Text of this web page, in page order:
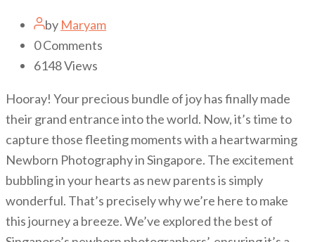
by Maryam
0Comments
6148Views
Hooray! Your precious bundle of joy has finally made
their grand entrance into the world. Now, it’s time to
capture those fleeting moments with a heartwarming
Newborn Photography in Singapore. The excitement
bubbling in your hearts as new parents is simply
wonderful. That’s precisely why we’re here to make
this journey a breeze. We’ve explored the best of